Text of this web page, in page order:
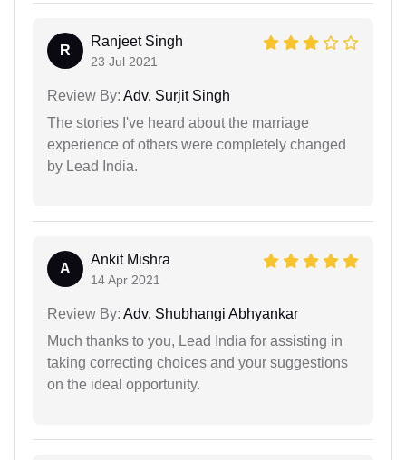
R
Ranjeet Singh
23 Jul 2021
Review By: Adv. Surjit Singh
The stories I've heard about the marriage
experience of others were completely changed
by Lead India.
A
Ankit Mishra
14 Apr 2021
Review By: Adv. Shubhangi Abhyankar
Much thanks to you, Lead India for assisting in
taking correcting choices and your suggestions
on the ideal opportunity.